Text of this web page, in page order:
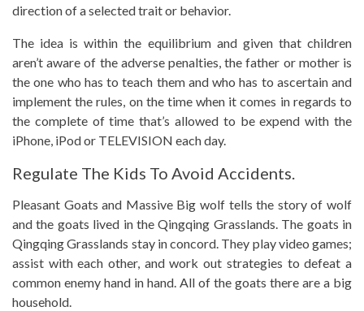
direction of a selected trait or behavior.
The idea is within the equilibrium and given that children
aren’t aware of the adverse penalties, the father or mother is
the one who has to teach them and who has to ascertain and
implement the rules, on the time when it comes in regards to
the complete of time that’s allowed to be expend with the
iPhone, iPod or TELEVISION each day.
Regulate The Kids To Avoid Accidents.
Pleasant Goats and Massive Big wolf tells the story of wolf
and the goats lived in the Qingqing Grasslands. The goats in
Qingqing Grasslands stay in concord. They play video games;
assist with each other, and work out strategies to defeat a
common enemy hand in hand. All of the goats there are a big
household.